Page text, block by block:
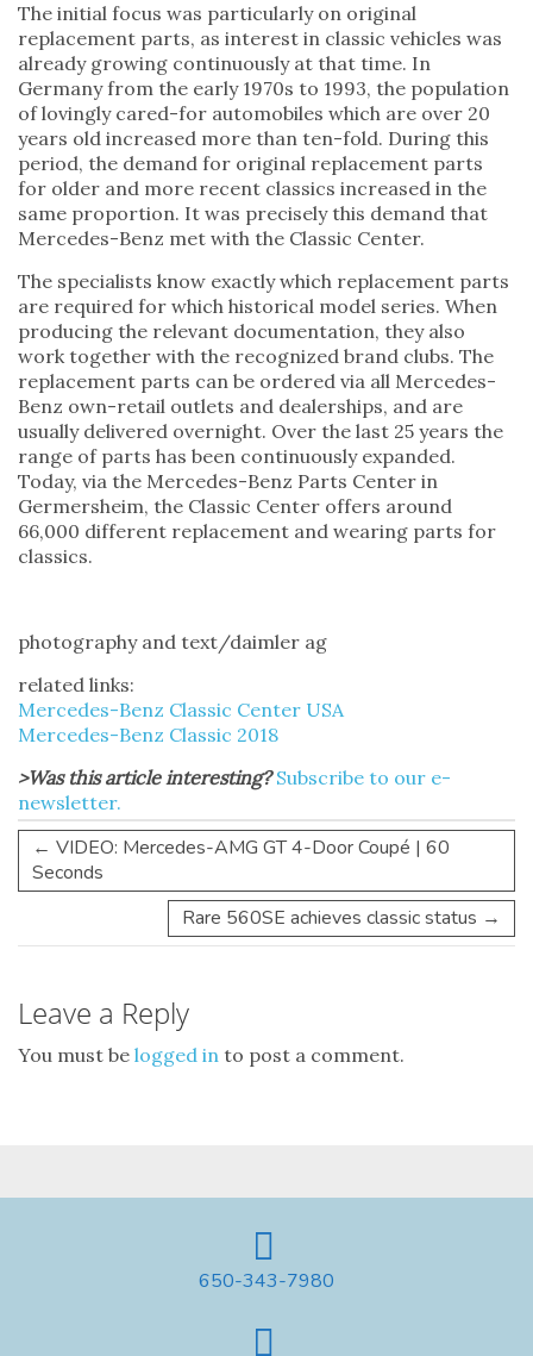
The initial focus was particularly on original
replacement parts, as interest in classic vehicles was
already growing continuously at that time. In
Germany from the early 1970s to 1993, the population
of lovingly cared-for automobiles which are over 20
years old increased more than ten-fold. During this
period, the demand for original replacement parts
for older and more recent classics increased in the
same proportion. It was precisely this demand that
Mercedes-Benz met with the Classic Center.
The specialists know exactly which replacement parts
are required for which historical model series. When
producing the relevant documentation, they also
work together with the recognized brand clubs. The
replacement parts can be ordered via all Mercedes-
Benz own-retail outlets and dealerships, and are
usually delivered overnight. Over the last 25 years the
range of parts has been continuously expanded.
Today, via the Mercedes-Benz Parts Center in
Germersheim, the Classic Center offers around
66,000 different replacement and wearing parts for
classics.
photography and text/daimler ag
related links:
Mercedes-Benz Classic Center USA
Mercedes-Benz Classic 2018
>Was this article interesting? Subscribe to our e-
newsletter.
← VIDEO: Mercedes-AMG GT 4-Door Coupé | 60
Seconds
Rare 560SE achieves classic status →
Leave a Reply
You must be logged in to post a comment.
650-343-7980